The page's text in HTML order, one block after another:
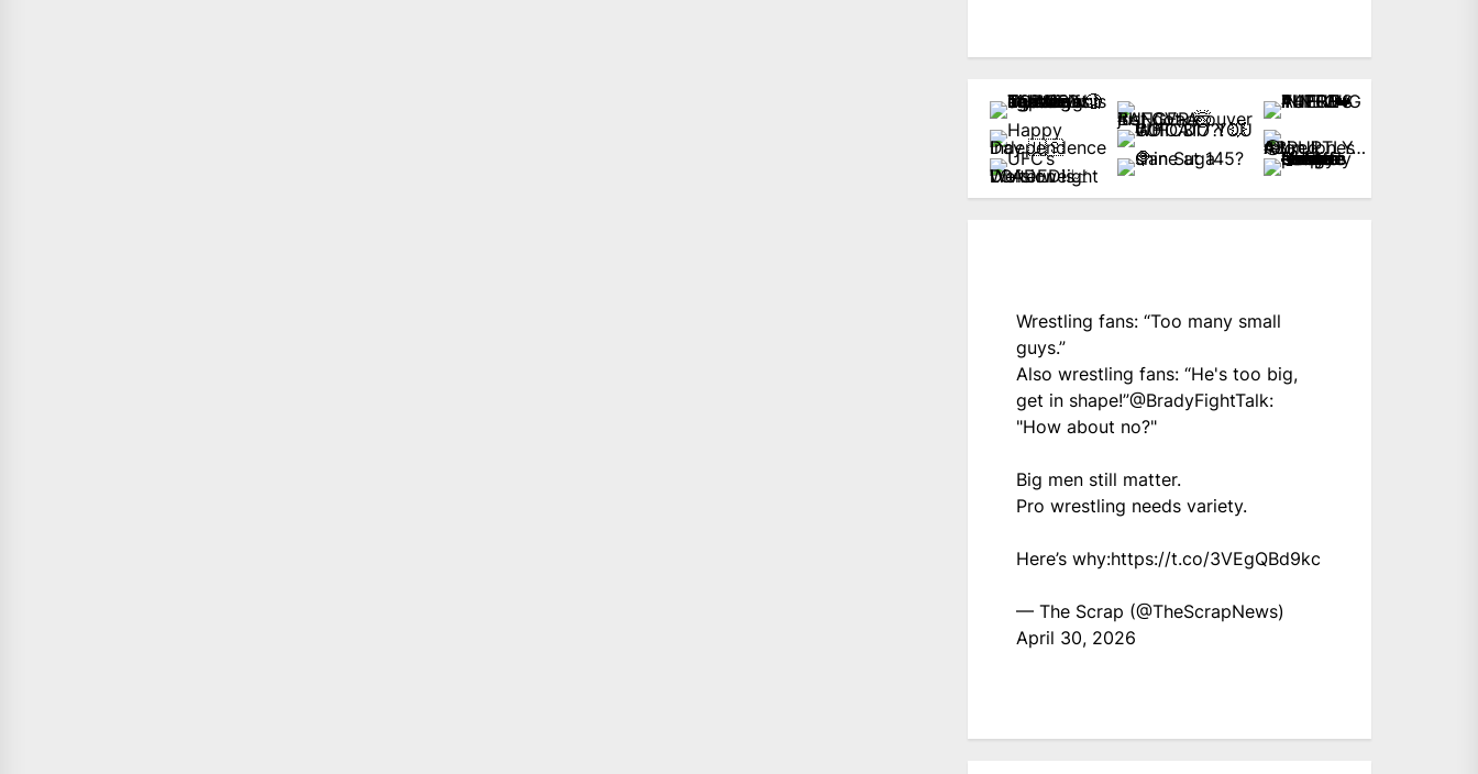
Wrestling fans: “Too many small
guys.”
Also wrestling fans: “He's too big,
get in shape!”@BradyFightTalk:
"How about no?"
Big men still matter.
Pro wrestling needs variety.
Here’s why:https://t.co/3VEgQBd9kc
— The Scrap (@TheScrapNews)
April 30, 2026